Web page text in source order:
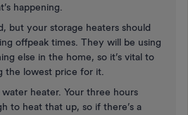
happening.
but your storage heaters should
offpeak times. They will be using
else in the home, so it’s vital to
the lowest price for it.
heater. Your three hours
to heat that up, so if there’s a